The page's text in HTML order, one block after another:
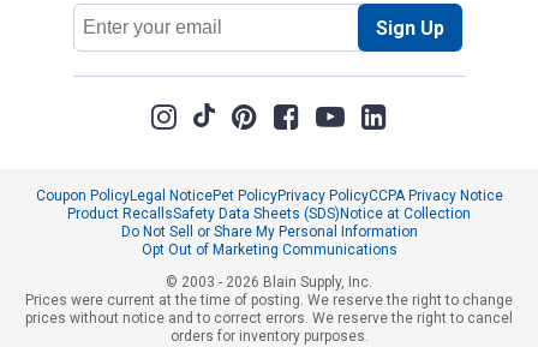
Email
Address
Sign Up
Coupon PolicyLegal NoticePet PolicyPrivacy PolicyCCPA Privacy Notice
Product RecallsSafety Data Sheets (SDS) Notice at Collection
Do Not Sell or Share My Personal Information
Opt Out of Marketing Communications
© 2003 - 2026 Blain Supply, Inc.
Prices were current at the time of posting. We reserve the right to change
prices without notice and to correct errors. We reserve the right to cancel
orders for inventory purposes.